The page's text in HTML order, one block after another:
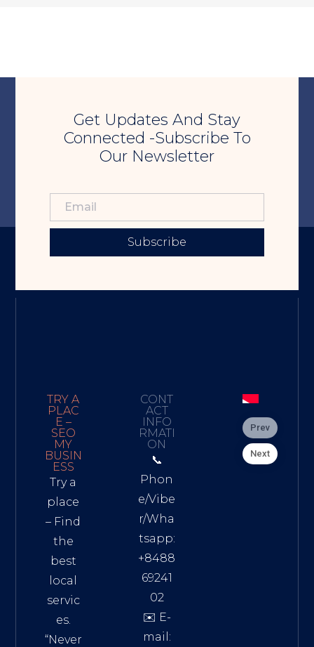
Get Updates And Stay
Connected -Subscribe To
Our Newsletter
Subscribe
TRY A
PLAC
E –
SEO
MY
BUSIN
ESS
Try a
place
– Find
the
best
local
servic
es.
“Never
CONT
ACT
INFO
RMATI
ON
📞
Phon
e/Vibe
r/Wha
tsapp:
+8488
69241
02
✉️ E-
mail:
Prev
Next